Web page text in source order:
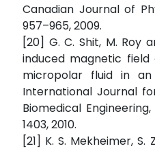
Canadian Journal of
957–965, 2009.
[20] G. C. Shit, M. Roy
induced magnetic
micropolar fluid in an
International Journal
Biomedical Engineering,
1403, 2010.
[21] K. S. Mekheimer, S.